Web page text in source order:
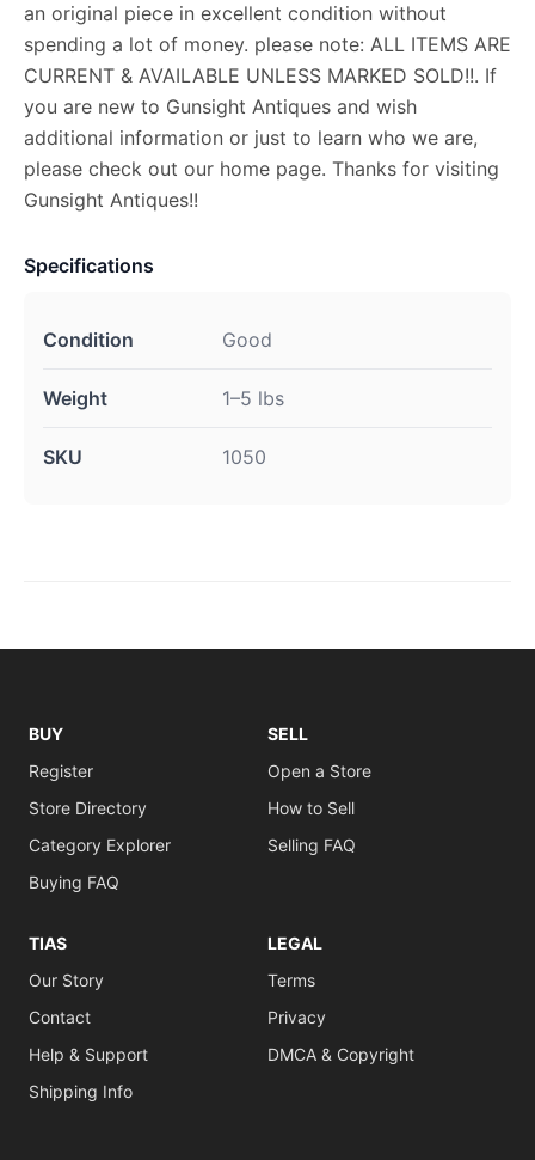
an original piece in excellent condition without
spending a lot of money. please note: ALL ITEMS ARE
CURRENT & AVAILABLE UNLESS MARKED SOLD!!. If
you are new to Gunsight Antiques and wish
additional information or just to learn who we are,
please check out our home page. Thanks for visiting
Gunsight Antiques!!
Specifications
Condition Good
Weight 1–5 lbs
SKU 1050
BUY
Register
Store Directory
Category Explorer
Buying FAQ
SELL
Open a Store
How to Sell
Selling FAQ
TIAS
Our Story
Contact
Help & Support
Shipping Info
LEGAL
Terms
Privacy
DMCA & Copyright